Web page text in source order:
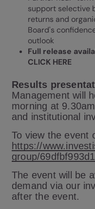
support selective
returns and
Board's
outlook
Full release
CLICK HERE
Results
Management will
morning at
and institutional
To view the event
https://
group/
The event will be
demand via our
after the event.